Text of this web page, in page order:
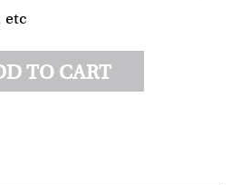
etc
TO CART